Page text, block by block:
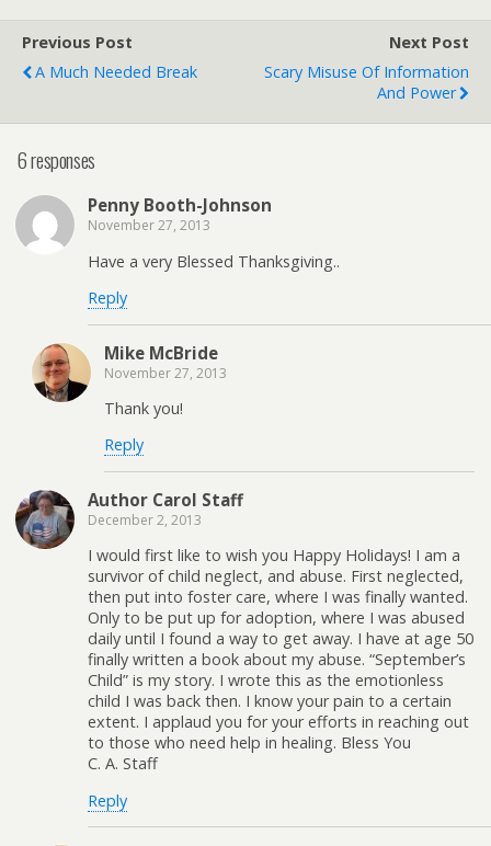
Previous Post
A Much Needed Break
Next Post
Scary Misuse Of Information
And Power
6 responses
Penny Booth-Johnson
November 27, 2013
Have a very Blessed Thanksgiving..
Reply
Mike McBride
November 27, 2013
Thank you!
Reply
Author Carol Staff
December 2, 2013
I would first like to wish you Happy Holidays! I am a
survivor of child neglect, and abuse. First neglected,
then put into foster care, where I was finally wanted.
Only to be put up for adoption, where I was abused
daily until I found a way to get away. I have at age 50
finally written a book about my abuse. “September’s
Child” is my story. I wrote this as the emotionless
child I was back then. I know your pain to a certain
extent. I applaud you for your efforts in reaching out
to those who need help in healing. Bless You
C. A. Staff
Reply